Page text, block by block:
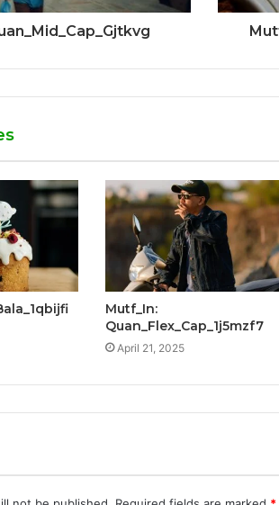
Mutf_In:
Quan_Flex_Cap_1j5mzf7
April 21, 2025